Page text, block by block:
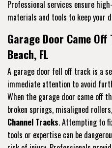
Professional services ensure
materials and tools to keep your
Garage Door Came
Beach, FL
A garage door fell off track is a
immediate attention to avoid
When the garage door came off
broken springs, misaligned
Channel Tracks. Attempting to
tools or expertise can be